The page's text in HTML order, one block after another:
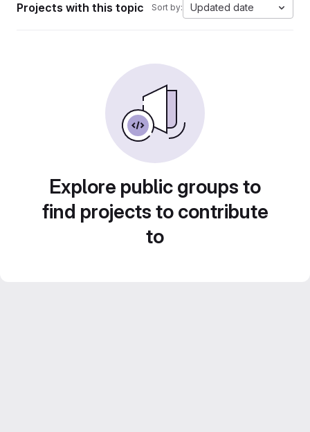
Projects with this topic Sort by: Updated date
Explore public groups to
find projects to contribute
to